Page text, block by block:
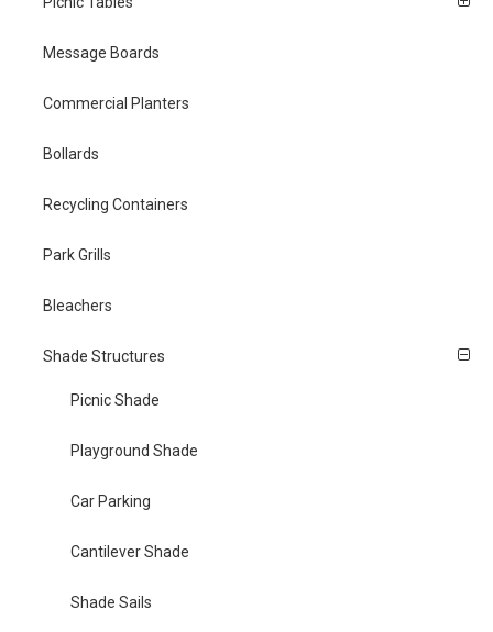
Message Boards
Commercial Planters
Bollards
Recycling Containers
Park Grills
Bleachers
Shade Structures
Picnic Shade
Playground Shade
Car Parking
Cantilever Shade
Shade Sails